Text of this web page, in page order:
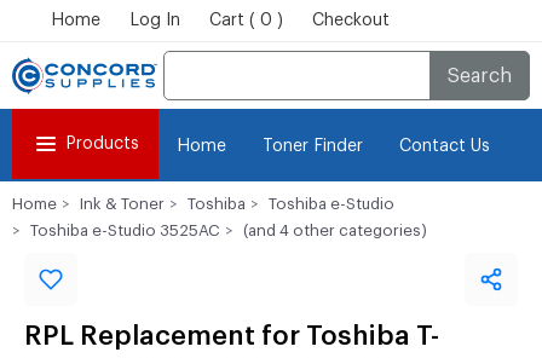
Home Log In Cart ( 0 ) Checkout
Search
Products Home Toner Finder Contact Us
Home Ink & Toner Toshiba
Toshiba e-Studio
Toshiba e-Studio 3525AC
(and 4 other categories)
RPL Replacement for Toshiba T-